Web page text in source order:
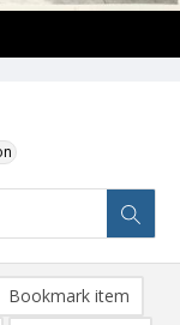
Bookmark item